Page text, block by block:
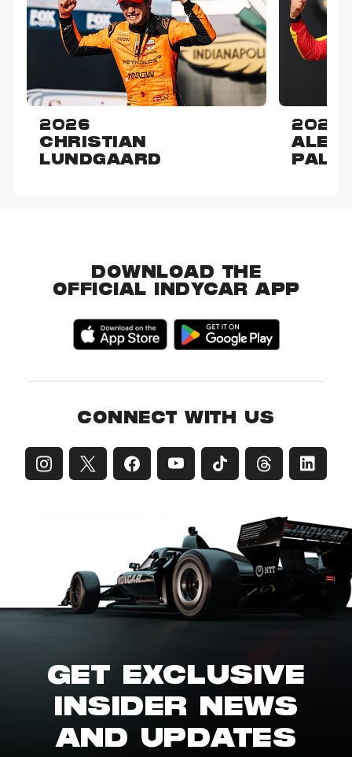
2026
CHRISTIAN
LUNDGAARD
2025
ALEX
DOWNLOAD THE
OFFICIAL INDYCAR APP
CONNECT WITH US
GET EXCLUSIVE
INSIDER NEWS
AND UPDATES